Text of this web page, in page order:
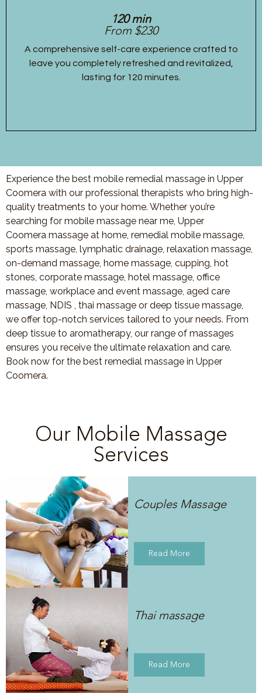
120 min
From $230
A comprehensive self-care experience crafted to
leave you completely refreshed and revitalized,
lasting for 120 minutes.
Experience the best mobile remedial massage in Upper
Coomera with our professional therapists who bring high-
quality treatments to your home. Whether you’re
searching for mobile massage near me, Upper
Coomera massage at home, remedial mobile massage,
sports massage, lymphatic drainage, relaxation massage,
on-demand massage, home massage, cupping, hot
stones, corporate massage, hotel massage, office
massage, workplace and event massage, aged care
massage, NDIS , thai massage or deep tissue massage,
we offer top-notch services tailored to your needs. From
deep tissue to aromatherapy, our range of massages
ensures you receive the ultimate relaxation and care.
Book now for the best remedial massage in Upper
Coomera.
Our Mobile Massage
Services
Couples Massage
Read More
Thai massage
Read More